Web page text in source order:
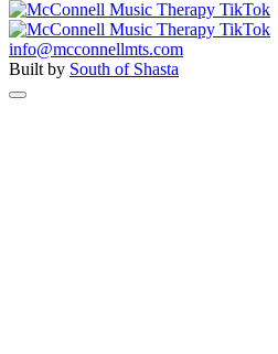
info@mcconnellmts.com
Built by South of Shasta